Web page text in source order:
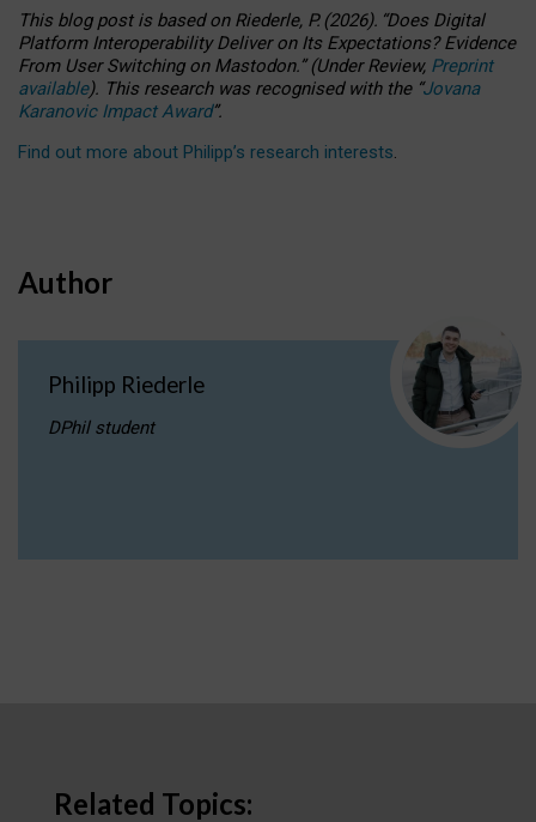
This blog post is basedonRiederle, P. (2026). “Does Digital
Platform Interoperability Deliver on Its Expectations? Evidence
From User Switching on Mastodon.”(UnderReview, Preprint
available). This research was recognised with the “Jovana
Karanovic Impact Award”.
Find out more about Philipp’s research interests.
Author
Philipp Riederle
DPhil student
Related Topics: